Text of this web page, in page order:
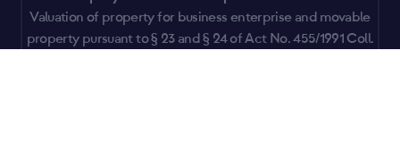
Valuation of property for business enterprise and movable
property pursuant to § 23 and § 24 of Act No. 455/1991 Coll.